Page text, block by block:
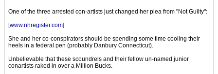
One of the three arrested con-artists just changed her plea from "Not Guilty":
[www.nhregister.com]
She and her co-conspirators should be spending some time cooling their
heels in a federal pen (probably Danbury Connecticut).
Unbelievable that these scoundrels and their fellow un-named junior
conartists raked in over a Million Bucks.